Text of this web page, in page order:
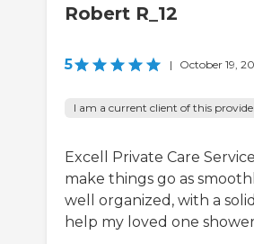
Robert R_12
5 | October 19,
I am a current client of this
Excell Private Care
make things go as
well organized, with a
help my loved one